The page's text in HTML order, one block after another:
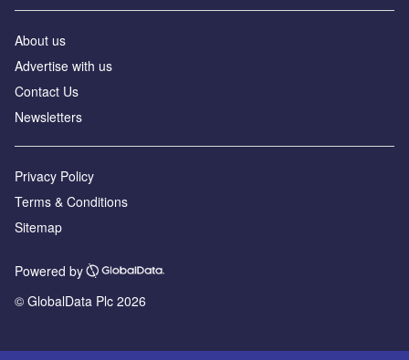
About us
Advertise with us
Contact Us
Newsletters
Privacy Policy
Terms & Conditions
Sitemap
Powered by
© GlobalData Plc 2026